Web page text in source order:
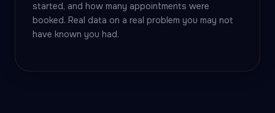
started, and how many appointments were
booked. Real data on a real problem you may not
have known you had.